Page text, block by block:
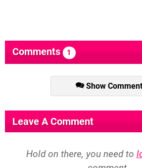
Comments 1
Show
Leave A Comment
Hold on there, you need to